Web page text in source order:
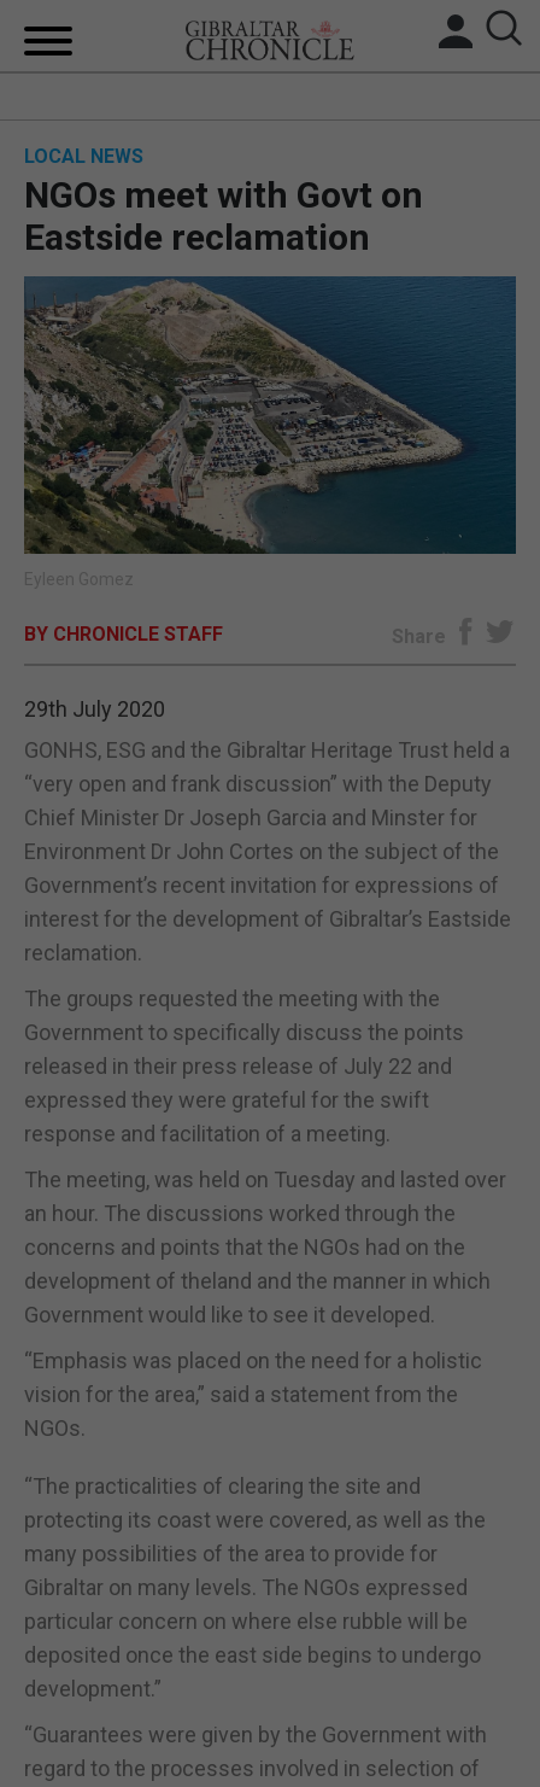
UK/SPAIN NEWS
FEATURES
SPORTS
OPINION & ANALYSIS
SUBSCRIBE
LOCAL NEWS
NGOs meet with Govt on
Eastside reclamation
Eyleen Gomez
BY CHRONICLE STAFF Share
29th July 2020
GONHS, ESG and the Gibraltar Heritage Trust held a
“very open and frank discussion” with the Deputy
Chief Minister Dr Joseph Garcia and Minster for
Environment Dr John Cortes on the subject of the
Government’s recent invitation for expressions of
interest for the development of Gibraltar’s Eastside
reclamation.
The groups requested the meeting with the
Government to specifically discuss the points
released in their press release of July 22 and
expressed they were grateful for the swift
response and facilitation of a meeting.
The meeting, was held on Tuesday and lasted over
an hour. The discussions worked through the
concerns and points that the NGOs had on the
development of theland and the manner in which
Government would like to see it developed.
“Emphasis was placed on the need for a holistic
vision for the area,” said a statement from the
NGOs.
“The practicalities of clearing the site and
protecting its coast were covered, as well as the
many possibilities of the area to provide for
Gibraltar on many levels. The NGOs expressed
particular concern on where else rubble will be
deposited once the east side begins to undergo
development.”
“Guarantees were given by the Government with
regard to the processes involved in selection of